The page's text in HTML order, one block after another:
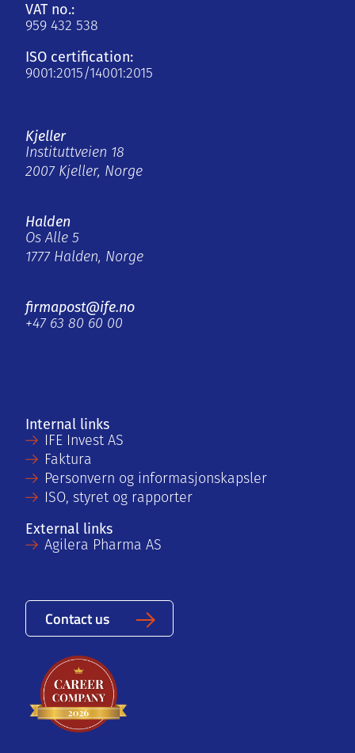
VAT no.:
959 432 538
ISO certification:
9001:2015/14001:2015
Kjeller
Instituttveien 18
2007 Kjeller, Norge
Halden
Os Alle 5
1777 Halden, Norge
firmapost@ife.no
+47 63 80 60 00
Internal links
IFE Invest AS
Faktura
Personvern og informasjonskapsler
ISO, styret og rapporter
External links
Agilera Pharma AS
Contact us